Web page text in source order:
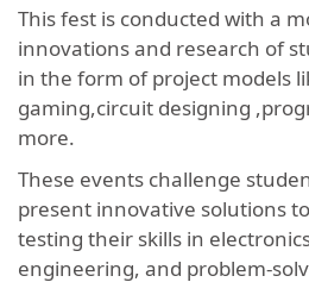
This fest is conducted with a
innovations and research of
in the form of project models
gaming,circuit designing
more.
These events challenge
present innovative solutions
testing their skills in
engineering, and problem-